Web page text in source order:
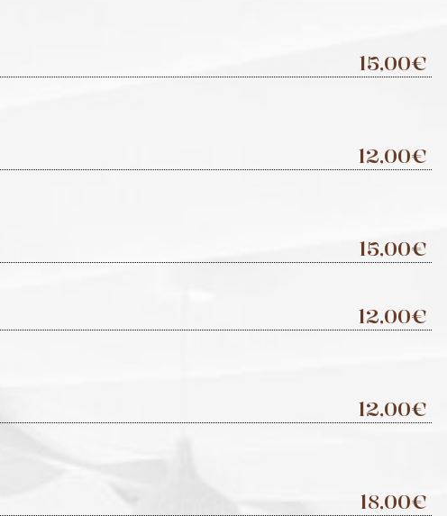
15,00€
12,00€
15,00€
12,00€
12,00€
18,00€